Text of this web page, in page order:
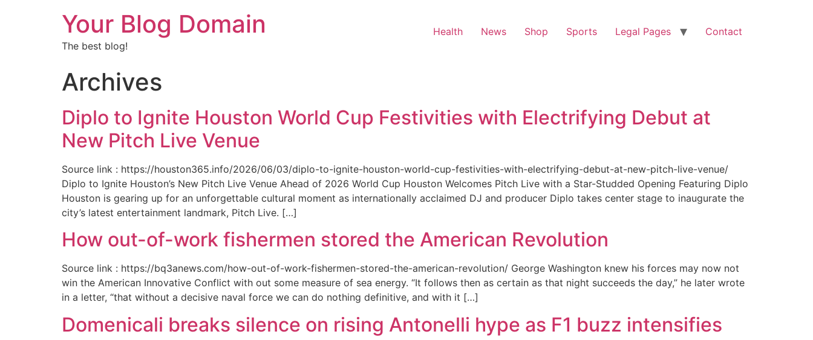
Your Blog Domain
The best blog!
Health News Shop Sports Legal Pages Contact
Archives
Diplo to Ignite Houston World Cup Festivities with Electrifying Debut at
New Pitch Live Venue
Source link : https://houston365.info/2026/06/03/diplo-to-ignite-houston-world-cup-festivities-with-electrifying-debut-at-new-pitch-live-venue/
Diplo to Ignite Houston’s New Pitch Live Venue Ahead of 2026 World Cup Houston Welcomes Pitch Live with a Star-Studded Opening Featuring Diplo
Houston is gearing up for an unforgettable cultural moment as internationally acclaimed DJ and producer Diplo takes center stage to inaugurate the
city’s latest entertainment landmark, Pitch Live. […]
How out-of-work fishermen stored the American Revolution
Source link : https://bq3anews.com/how-out-of-work-fishermen-stored-the-american-revolution/ George Washington knew his forces may now not
win the American Innovative Conflict with out some measure of sea energy. “It follows then as certain as that night succeeds the day,” he later wrote
in a letter, “that without a decisive naval force we can do nothing definitive, and with it […]
Domenicali breaks silence on rising Antonelli hype as F1 buzz intensifies